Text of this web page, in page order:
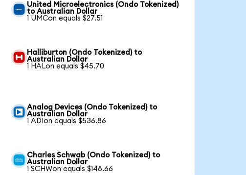
United Microelectronics (Ondo Tokenized)
to Australian Dollar
1 UMCon equals $27.51
Halliburton (Ondo Tokenized) to
Australian Dollar
1 HALon equals $45.70
Analog Devices (Ondo Tokenized) to
Australian Dollar
1 ADIon equals $536.86
Charles Schwab (Ondo Tokenized) to
Australian Dollar
1 SCHWon equals $148.66